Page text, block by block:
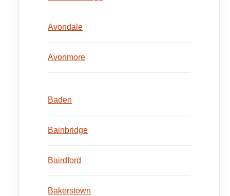
Avondale
Avonmore
Baden
Bainbridge
Bairdford
Bakerstown